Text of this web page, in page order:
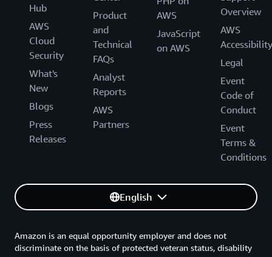
Hub
AWS
Cloud
Security
What's
New
Blogs
Press
Releases
Product
and
Technical
FAQs
Analyst
Reports
AWS
Partners
AWS
JavaScript
on AWS
Overview
AWS
Accessibility
Legal
Event
Code of
Conduct
Event
Terms &
Conditions
English
Amazon is an equal opportunity employer and does not
discriminate on the basis of protected veteran status, disability